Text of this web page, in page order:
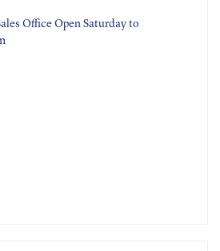
Office Open Saturday to